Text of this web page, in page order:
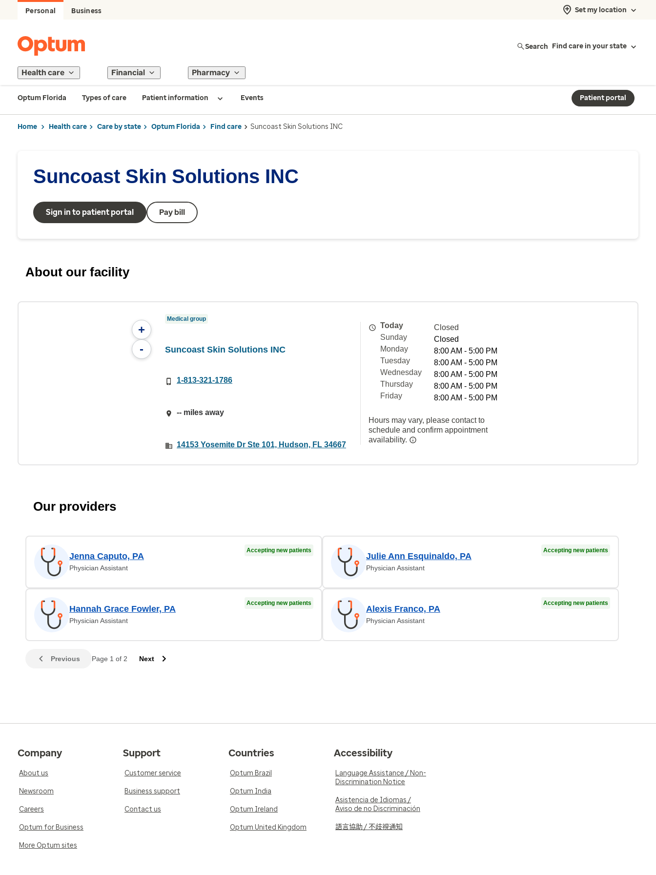
Personal Business Set my location
Search Find care in your state
Health care Financial Pharmacy
Optum Florida Types of care Patient information Events Patient portal
Home Health care Care by state Optum Florida Find care Suncoast Skin Solutions INC
Suncoast Skin Solutions INC
Sign in to patient portal Pay bill
About our facility
+
-
Medical group
Suncoast Skin Solutions INC
1-813-321-1786
-- miles away
14153 Yosemite Dr Ste 101, Hudson, FL 34667
Today
Closed
Sunday
Closed
Monday
8:00 AM - 5:00 PM
Tuesday
8:00 AM - 5:00 PM
Wednesday
8:00 AM - 5:00 PM
Thursday
8:00 AM - 5:00 PM
Friday
8:00 AM - 5:00 PM
Hours may vary, please contact to
schedule and confirm appointment
availability.
Our providers
Jenna Caputo, PA
Physician Assistant
Accepting new patients
Julie Ann Esquinaldo, PA
Physician Assistant
Accepting new patients
Hannah Grace Fowler, PA
Physician Assistant
Accepting new patients
Alexis Franco, PA
Physician Assistant
Accepting new patients
Previous Page 1 of 2 Next
Company
About us
Newsroom
Careers
Optum for Business
More Optum sites
Support
Customer service
Business support
Contact us
Countries
Optum Brazil
Optum India
Optum Ireland
Optum United Kingdom
Accessibility
Language Assistance / Non-
Discrimination Notice
Asistencia de Idiomas /
Aviso de no Discriminación
語言協助 / 不歧視通知